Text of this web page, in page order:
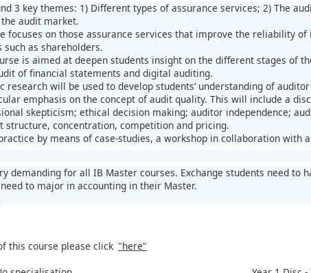
3 key themes: 1) Different types of assurance services; 2) The
audit market.
focuses on those assurance services that improve the reliability
as shareholders.
is aimed at deepen students insight on the different stages of
of financial statements and digital auditing.
research will be used to develop students’ understanding of
emphasis on the concept of audit quality. This will include a
skepticism; ethical decision making; auditor independence;
structure, concentration, competition and pricing.
by means of case-studies, a workshop in collaboration with
demanding for all IB Master courses. Exchange students need to
to major in accounting in their Master.
this course please click "here"